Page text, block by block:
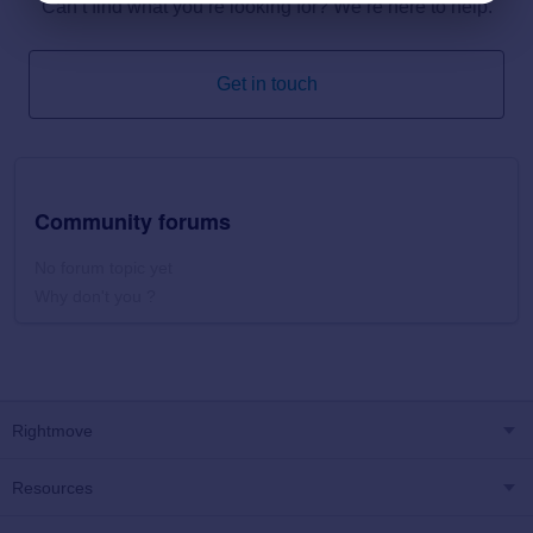
Can’t find what you’re looking for? We’re here to help.
Get in touch
Community forums
Rightmove
Resources